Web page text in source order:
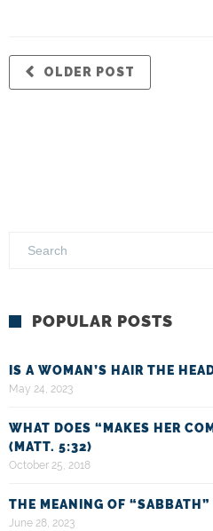
OLDER POST
POPULAR POSTS
IS A WOMAN’S HAIR THE
May 24, 2023
WHAT DOES “MAKES HER
(MATT. 5:32)
October 25, 2018
THE MEANING OF
June 28, 2023